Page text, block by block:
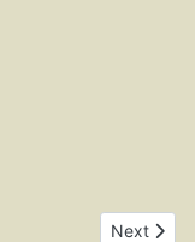
Gothicus RIC 191
Next
Next